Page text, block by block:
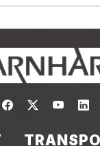
Link to https://
Link toLink